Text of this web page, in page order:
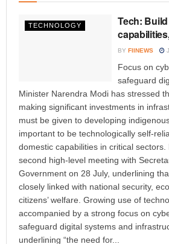
TECHNOLOGY
Tech:
BY FIINEWS
Focus on
safeguard
Minister Narendra Modi has stressed
making significant investments in
must be given to developing
important to be technologically self-
domestic capabilities in critical sectors.
second high-level meeting with
Government on 28 July, underlining
closely linked with national security,
citizens’ welfare. Growing use of
accompanied by a strong focus on
safeguard digital systems and
underlining “the need for...